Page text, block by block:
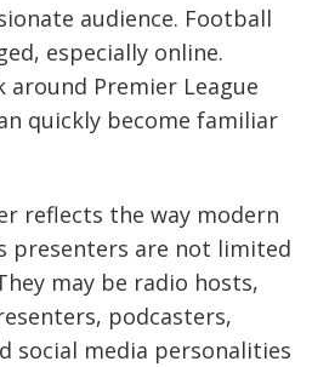
audience. Football
especially online.
around Premier League
quickly become familiar
reflects the way modern
presenters are not limited
may be radio hosts,
podcasters,
social media personalities